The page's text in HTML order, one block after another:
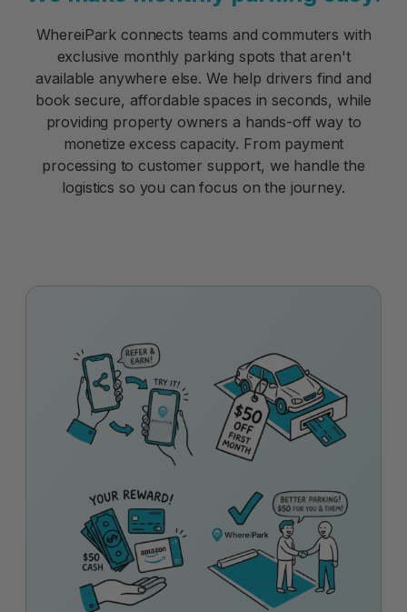
WhereiPark connects teams and commuters with
exclusive monthly parking spots that aren't
available anywhere else. We help drivers find and
book secure, affordable spaces in seconds, while
providing property owners a hands-off way to
monetize excess capacity. From payment
processing to customer support, we handle the
logistics so you can focus on the journey.